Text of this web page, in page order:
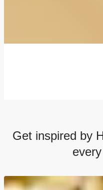
Get inspired by